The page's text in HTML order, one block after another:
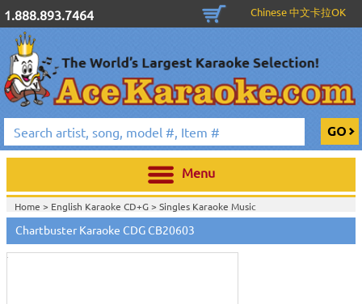
1.888.893.7464 Chinese 中文卡拉OK
Menu
Home > English Karaoke CD+G> Singles Karaoke Music
CD+G>Chartbuster 6X6 CDG CB20301 - CB20700>
Home >Chartbuster Karaoke CD+GOn Sale!
CB20301 - CB20700>
Chartbuster Karaoke CDG CB20603
Touch
to
zoom